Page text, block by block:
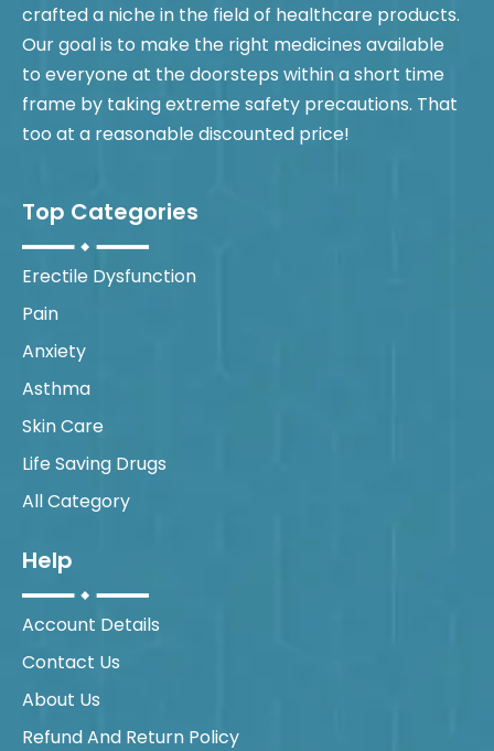
crafted a niche in the field of healthcare products.
Our goal is to make the right medicines available
to everyone at the doorsteps within a short time
frame by taking extreme safety precautions. That
too at a reasonable discounted price!
Top Categories
Erectile Dysfunction
Pain
Anxiety
Asthma
Skin Care
Life Saving Drugs
All Category
Help
Account Details
Contact Us
About Us
Refund And Return Policy